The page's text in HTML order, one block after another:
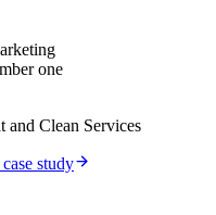
one
and Clean Services
case study